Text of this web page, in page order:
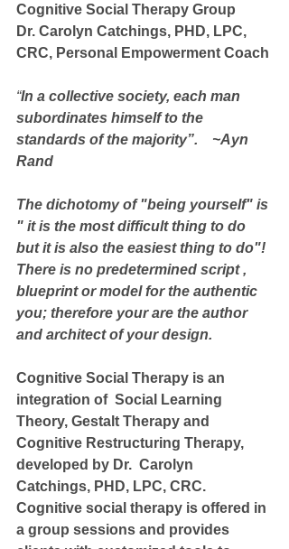
Cognitive Social Therapy Group
Dr. Carolyn Catchings, PHD, LPC,
CRC, Personal Empowerment Coach
“In a collective society, each man
subordinates himself to the
standards of the majority”.    ~Ayn
Rand
The dichotomy of "being yourself" is
" it is the most difficult thing to do
but it is also the easiest thing to do"!
There is no predetermined script ,
blueprint or model for the authentic
you; therefore your are the author
and architect of your design.
Cognitive Social Therapy is an
integration of  Social Learning
Theory, Gestalt Therapy and
Cognitive Restructuring Therapy,
developed by Dr.  Carolyn
Catchings, PHD, LPC, CRC.
Cognitive social therapy is offered in
a group sessions and provides